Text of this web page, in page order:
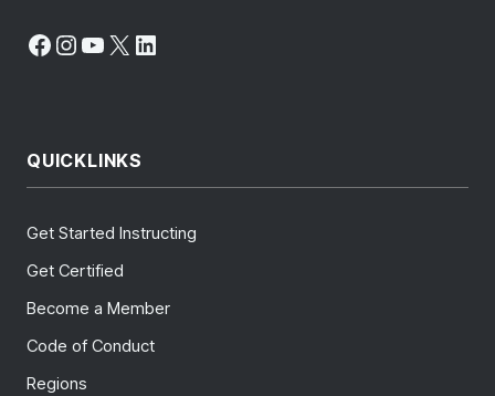
Facebook
Instagram
YouTube
X LinkedIn
QUICKLINKS
Get Started Instructing
Get Certified
Become a Member
Code of Conduct
Regions